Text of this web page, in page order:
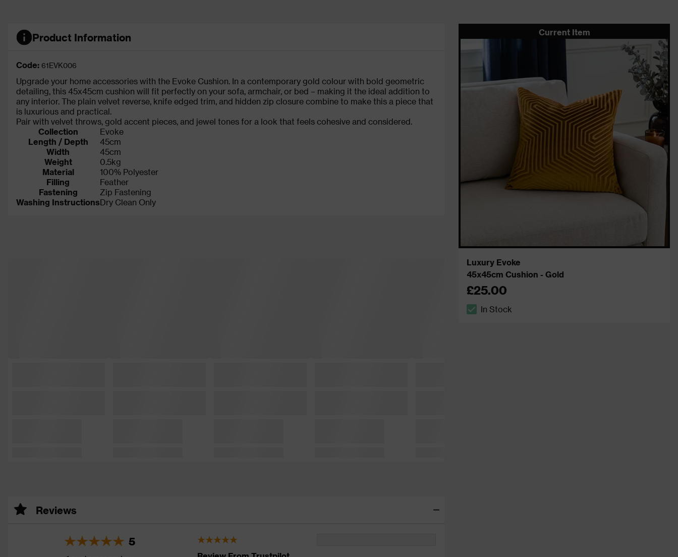
Product Information
Code: 61EVK006
Upgrade your home accessories with the Evoke Cushion. In a contemporary gold colour with bold geometric
detailing, this 45x45cm cushion will fit perfectly on your sofa, armchair, or bed – making it the ideal addition to
any interior. The plain velvet reverse, knife edged trim, and hidden zip closure combine to make this a piece that
is luxurious and practical.
Pair with velvet throws, gold accent pieces, and jewel tones for a look that feels cohesive and considered.
Collection
Evoke
Length / Depth
45cm
Width
45cm
Weight
0.5kg
Material
100% Polyester
Filling
Feather
Fastening
Zip Fastening
Washing InstructionsDry Clean Only
Reviews
5
Current Item
Luxury Evoke
45x45cm Cushion - Gold
£25.00
In Stock